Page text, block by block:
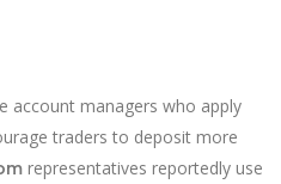
account managers who apply
traders to deposit more
representatives reportedly use